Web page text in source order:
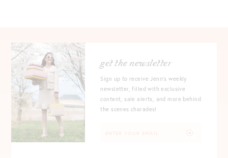
get the newsletter
Sign up to receive Jenn's weekly
newsletter, filled with exclusive
content, sale alerts, and more behind
the scenes charades!